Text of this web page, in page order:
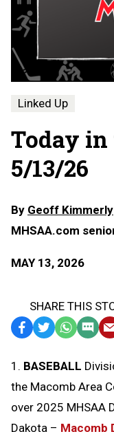
Linked Up
Today in
5/13/26
By Geoff Kimmerly
MHSAA.com
MAY 13, 2026
SHARE THIS
Facebook
TwitterWhatsApp
SMS
1. BASEBALL
the Macomb Area
over 2025 MHSAA
Dakota – Macomb